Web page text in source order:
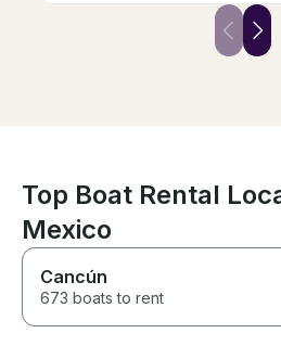
on the end like a pro and
sure our stuff kept dry. We
loved wakeboarding and
Top Boat Rental
Mexico
Cancún
673 boats to rent